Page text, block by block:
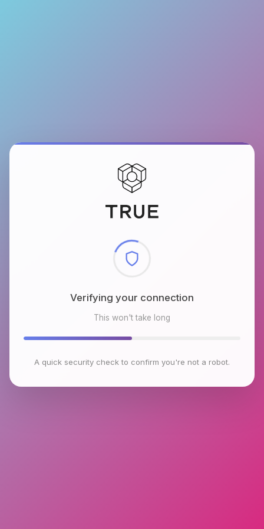
Checking browser environment
This won't take long
A quick security check to confirm you're not a robot.